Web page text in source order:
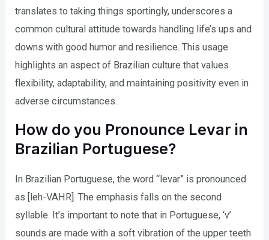
translates to taking things sportingly, underscores a
common cultural attitude towards handling life’s ups and
downs with good humor and resilience. This usage
highlights an aspect of Brazilian culture that values
flexibility, adaptability, and maintaining positivity even in
adverse circumstances.
How do you Pronounce Levar in
Brazilian Portuguese?
In Brazilian Portuguese, the word “levar” is pronounced
as [leh-VAHR]. The emphasis falls on the second
syllable. It’s important to note that in Portuguese, ‘v’
sounds are made with a soft vibration of the upper teeth